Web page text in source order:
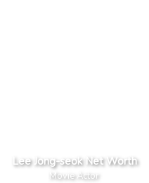
Lee Jong-seok Net Worth
Movie Actor